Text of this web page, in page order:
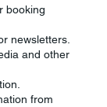
booking
newsletters.
and other
from